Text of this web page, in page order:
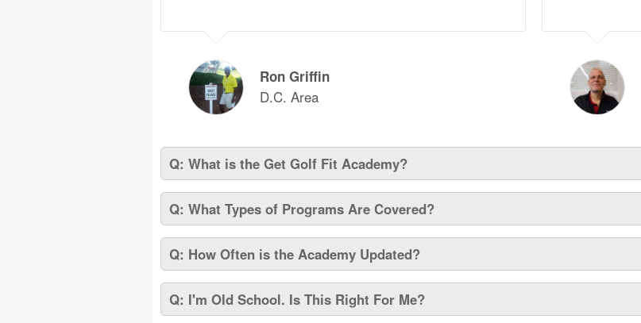
Ron Griffin
D.C. Area
Q: What is the Get Golf Fit Academy?
Q: What Types of Programs Are Covered?
Q: How Often is the Academy Updated?
Q: I'm Old School. Is This Right For Me?